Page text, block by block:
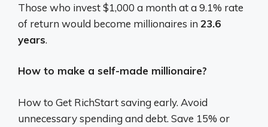
Those who invest $1,000 a month at a 9.1% rate
of return would become millionaires in 23.6
years.
How to make a self-made millionaire?
How to Get RichStart saving early. Avoid
unnecessary spending and debt. Save 15% or